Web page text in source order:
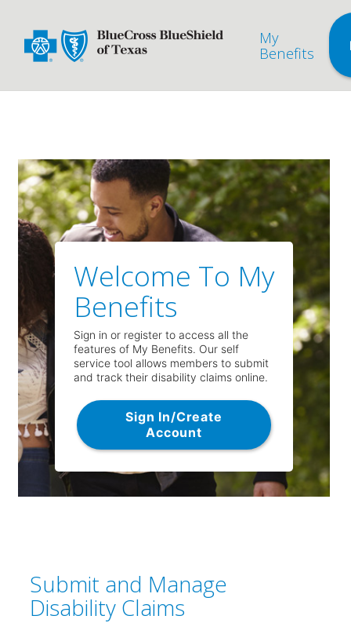
My
Benefits
Welcome To My
Benefits
Sign in or register to access all the
features of My Benefits. Our self
service tool allows members to submit
and track their disability claims online.
Sign In/Create
Account
Submit and Manage
Disability Claims